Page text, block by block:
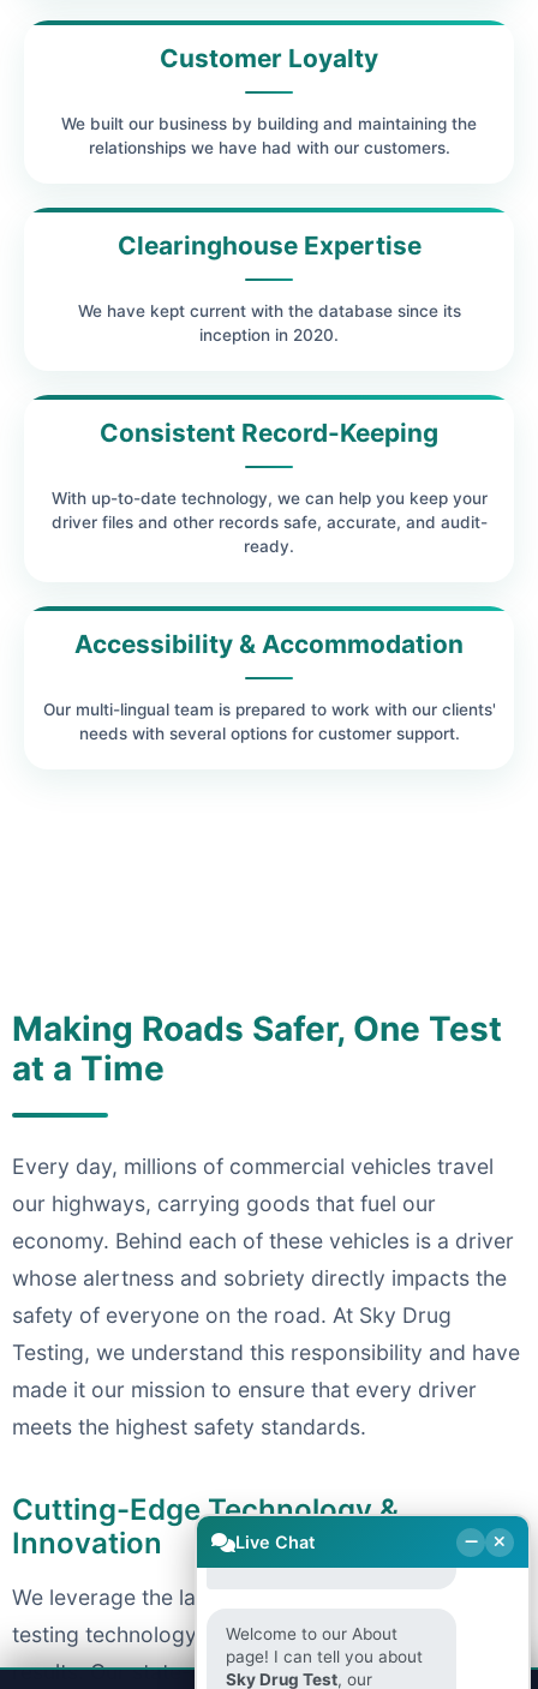
Customer Loyalty
We built our business by building and maintaining the
relationships we have had with our customers.
Clearinghouse Expertise
We have kept current with the database since its
inception in 2020.
Consistent Record-Keeping
With up-to-date technology, we can help you keep your
driver files and other records safe, accurate, and audit-
ready.
Accessibility & Accommodation
Our multi-lingual team is prepared to work with our clients'
needs with several options for customer support.
Making Roads Safer, One Test
at a Time
Every day, millions of commercial vehicles travel
our highways, carrying goods that fuel our
economy. Behind each of these vehicles is a driver
whose alertness and sobriety directly impacts the
safety of everyone on the road. At Sky Drug
Testing, we understand this responsibility and have
made it our mission to ensure that every driver
meets the highest safety standards.
Cutting-Edge Technology &
Innovation
We leverage the latest advancements in drug
testing technology to provide faster, more accurate
results. Our state-of-the-art testing facilities utilize
Live Chat
Welcome to Sky Drug
Testing! How can we help
you today?
Welcome to our About
page! I can tell you about
Sky Drug Test, our